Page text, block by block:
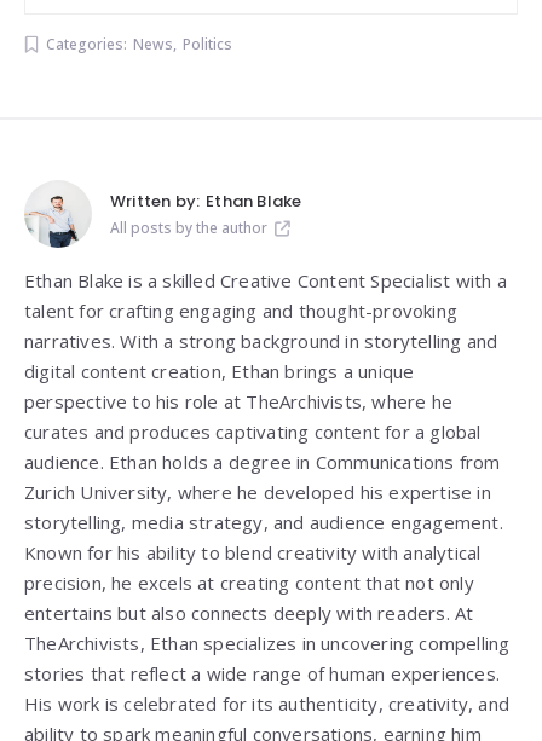
Categories: News, Politics
Written by: Ethan Blake
All posts by the author
Ethan Blake is a skilled Creative Content Specialist with a
talent for crafting engaging and thought-provoking
narratives. With a strong background in storytelling and
digital content creation, Ethan brings a unique
perspective to his role at TheArchivists, where he
curates and produces captivating content for a global
audience. Ethan holds a degree in Communications from
Zurich University, where he developed his expertise in
storytelling, media strategy, and audience engagement.
Known for his ability to blend creativity with analytical
precision, he excels at creating content that not only
entertains but also connects deeply with readers. At
TheArchivists, Ethan specializes in uncovering compelling
stories that reflect a wide range of human experiences.
His work is celebrated for its authenticity, creativity, and
ability to spark meaningful conversations, earning him